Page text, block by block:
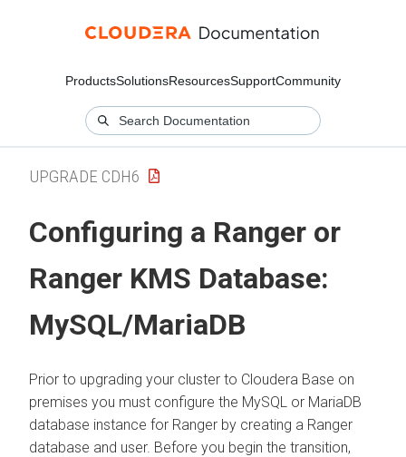
ProductsSolutionsResourcesSupportCommunity
UPGRADE CDH6
Configuring a Ranger or
Ranger KMS Database:
MySQL/MariaDB
Prior to upgrading your cluster to Cloudera Base on
premises you must configure the MySQL or MariaDB
database instance for Ranger by creating a Ranger
database and user. Before you begin the transition,